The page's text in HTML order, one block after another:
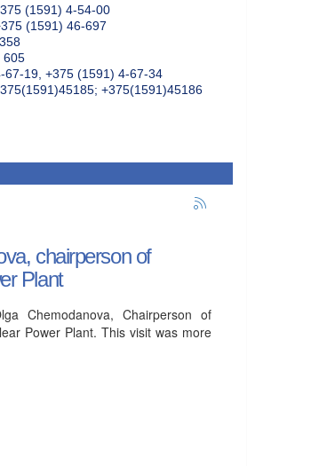
(1591) 4-54-00
(1591) 46-697
605
67-19, +375 (1591) 4-67-34
+375(1591)45186
chairperson of
Plant
Chemodanova, Chairperson of
Power Plant. This visit was more